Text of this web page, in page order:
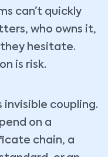
can’t quickly
who owns it,
they hesitate.
is risk.
coupling.
on a
chain, a